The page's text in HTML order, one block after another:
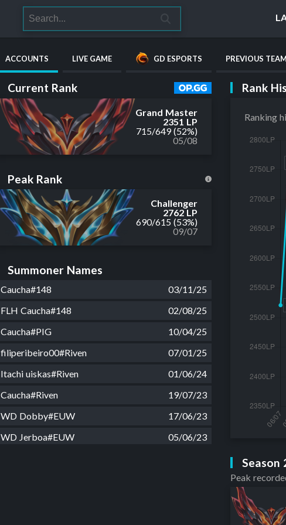
ACCOUNTS LIVE GAME GD ESPORTS PREVIOUS
Current Rank
Grand Master
2351 LP
715/649(52%)
05/08
Peak Rank
Challenger
2762 LP
690/615 (53%)
09/07
Summoner Names
Caucha#148
03/11/25
FLH Caucha#148
02/08/25
Caucha#PIG
10/04/25
filiperibeiro00#Riven
07/01/25
Itachi uiskas#Riven
01/06/24
Caucha#Riven
19/07/23
WD Dobby#EUW
17/06/23
WD Jerboa#EUW
05/06/23
Rank
Ranking
Season
Peak